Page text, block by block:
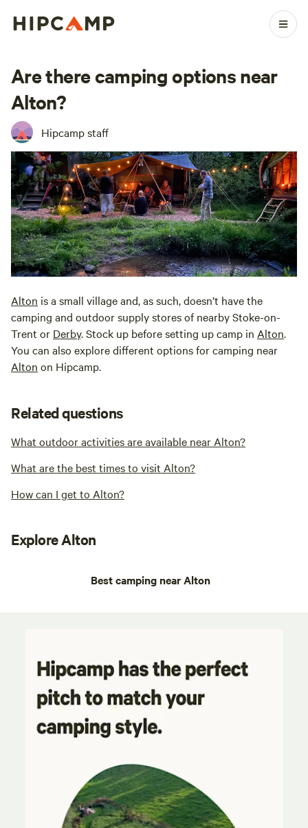
Are there camping options near
Alton?
Hipcamp staff
Alton is a small village and, as such, doesn’t have the
camping and outdoor supply stores of nearby Stoke-on-
Trent or Derby. Stock up before setting up camp in Alton.
You can also explore different options for camping near
Alton on Hipcamp.
Related questions
What outdoor activities are available near Alton?
What are the best times to visit Alton?
How can I get to Alton?
Explore Alton
Best camping near Alton